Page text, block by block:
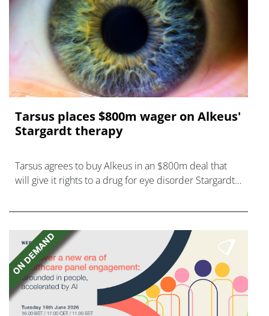
Tarsus places $800m wager on Alkeus'
Stargardt therapy
Tarsus agrees to buy Alkeus in an $800m deal that
will give it rights to a drug for eye disorder Stargardt